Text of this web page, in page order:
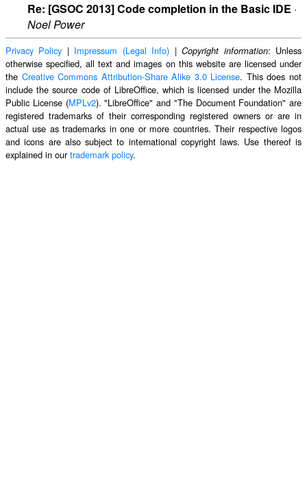
Re: [GSOC 2013] Code completion in the Basic IDE ·
Noel Power
Privacy Policy | Impressum (Legal Info) |Copyright information: Unless
otherwise specified, all text and images on this website are licensed under
the Creative Commons Attribution-Share Alike 3.0 License. This does not
include the source code of LibreOffice, which is licensed under the Mozilla
Public License (MPLv2). "LibreOffice" and "The Document Foundation" are
registered trademarks of their corresponding registered owners or are in
actual use as trademarks in one or more countries. Their respective logos
and icons are also subject to international copyright laws. Use thereof is
explained in ourtrademark policy.